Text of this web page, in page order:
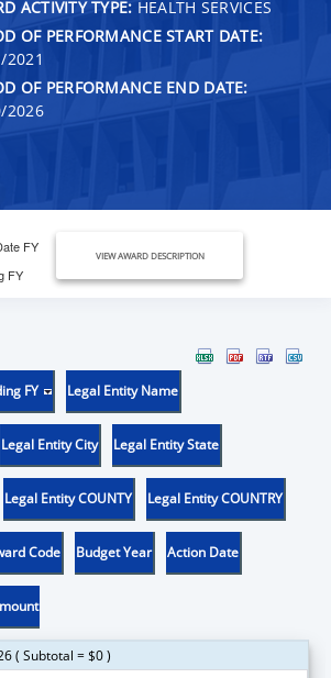
ACTIVITY TYPE: HEALTH SERVICES
OF PERFORMANCE START DATE:
2021
OF PERFORMANCE END DATE:
2026
FY
FY
VIEW AWARD DESCRIPTION
FY Legal Entity Name
Legal Entity City Legal Entity State
Legal Entity COUNTY Legal Entity COUNTRY
Code Budget Year Action Date
( Subtotal = $0 )